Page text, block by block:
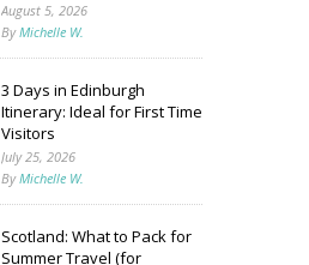
August 5, 2026
ByMichelle W.
3 Days in Edinburgh
Itinerary: Ideal for First Time
Visitors
July 25, 2026
ByMichelle W.
Scotland: What to Pack for
Summer Travel (for